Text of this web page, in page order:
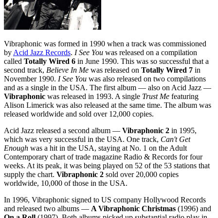
Vibraphonic was formed in 1990 when a track was commissioned
by Acid Jazz Records. I See You was released on a compilation
called Totally Wired 6 in June 1990. This was so successful that a
second track, Believe In Me was released on Totally Wired 7 in
November 1990. I See You was also released on two compilations
and as a single in the USA. The first album — also on Acid Jazz —
Vibraphonic was released in 1993. A single Trust Me featuring
Alison Limerick was also released at the same time. The album was
released worldwide and sold over 12,000 copies.
Acid Jazz released a second album — Vibraphonic 2 in 1995,
which was very successful in the USA. One track, Can't Get
Enough was a hit in the USA, staying at No. 1 on the Adult
Contemporary chart of trade magazine Radio & Records for four
weeks. At its peak, it was being played on 52 of the 53 stations that
supply the chart. Vibraphonic 2 sold over 20,000 copies
worldwide, 10,000 of those in the USA.
In 1996, Vibraphonic signed to US company Hollywood Records
and released two albums — A Vibraphonic Christmas (1996) and